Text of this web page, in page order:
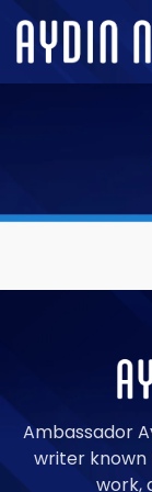
Ambassador
writer known
work,